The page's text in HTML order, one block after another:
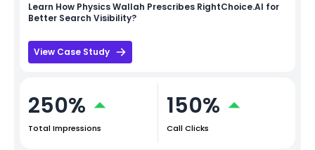
Learn How Physics Wallah Prescribes RightChoice.AI for
Better Search Visibility?
View Case Study
250%
Total Impressions
150%
Call Clicks